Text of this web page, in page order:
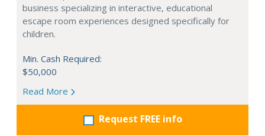
business specializing in interactive, educational
escape room experiences designed specifically for
children.
Min. Cash Required:
$50,000
Read More
Request FREE info